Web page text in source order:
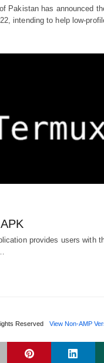
Pakistan has announced
intending to help low-
provides users with
Reserved View Non-AMP